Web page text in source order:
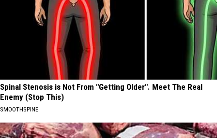
Spinal Stenosis is Not From "Getting Older". Meet The Real
Enemy (Stop This)
SMOOTHSPINE